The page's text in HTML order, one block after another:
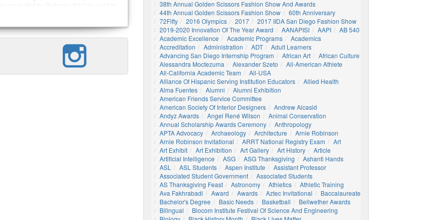
conducted by Gutierrez-Alfonzo and his
College Bridges scholar and current
38th Annual Golden Scissors Fashion Show And Awards
44th Annual Golden Scissors Fashion Show
60th Anniversary
72Fifty
2016 Olympics 2017
2017 IIDA San Diego Fashion Show
2019-2020 Innovation Of The Year Award
AANAPISI AAPI
AB 540
Academic Excellence
Academic Programs
Academics
Accreditation
Administration ADT
Adult Learners
Advancing San Diego Internship Program
African Art
African Culture
Alessandra Moctezuma
Alexander Szeto
All-American Athlete
All-California Academic Team
All-USA
Alliance Of Hispanic Serving Institution Educators
Allied Health
Alma Fuentes
Alumni
Alumni Exhibition
American Friends Service Committee
American Society Of Interior Designers
Andrew Alcasid
Andyz Awards
Angel René Wilson
Animal Conservation
Annual Scholarship Awards Ceremony
Anthropology
APTA Advocacy
Archaeology Architecture
Arnie Robinson
Arnie Robinson Invitational
ARRT National Registry Exam
Art
Art Exhibit
Art Exhibition Art Gallery Art History
Article
Artificial Intelligence
ASG ASG Thanksgiving
Ashanti Hands
ASL
ASL Students Aspen Institute
Assistant Professor
Associated Student Government
Associated Students
AS Thanksgiving Feast
Astronomy Athletics
Athletic Training
Ava Fakhrabadi
Award Awards Aztec Invitational
Baccalaureate
Bachelor's Degree
Basic Needs Basketball
Bellwether Awards
Bilingual
Biocom Institute Festival Of Science And Engineering